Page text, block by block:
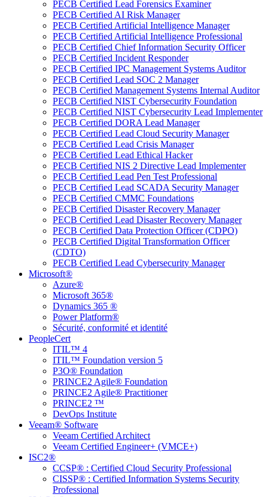
PECB Certified Lead Forensics Examiner
PECB Certified AI Risk Manager
PECB Certified Artificial Intelligence Manager
PECB Certified Artificial Intelligence Professional
PECB Certified Chief Information Security Officer
PECB Certified Incident Responder
PECB Certified IPC Management Systems Auditor
PECB Certified Lead SOC 2 Manager
PECB Certified Management Systems Internal Auditor
PECB Certified NIST Cybersecurity Foundation
PECB Certified NIST Cybersecurity Lead Implementer
PECB Certified DORA Lead Manager
PECB Certified Lead Cloud Security Manager
PECB Certified Lead Crisis Manager
PECB Certified Lead Ethical Hacker
PECB Certified NIS 2 Directive Lead Implementer
PECB Certified Lead Pen Test Professional
PECB Certified Lead SCADA Security Manager
PECB Certified CMMC Foundations
PECB Certified Disaster Recovery Manager
PECB Certified Lead Disaster Recovery Manager
PECB Certified Data Protection Officer (CDPO)
PECB Certified Digital Transformation Officer
(CDTO)
PECB Certified Lead Cybersecurity Manager
Microsoft®
Azure®
Microsoft 365®
Dynamics 365 ®
Power Platform®
Sécurité, conformité et identité
PeopleCert
ITIL™ 4
ITIL™ Foundation version 5
P3O® Foundation
PRINCE2 Agile® Foundation
PRINCE2 Agile® Practitioner
PRINCE2 ™
DevOps Institute
Veeam® Software
Veeam Certified Architect
Veeam Certified Engineer+ (VMCE+)
ISC2®
CCSP® : Certified Cloud Security Professional
CISSP® : Certified Information Systems Security
Professional